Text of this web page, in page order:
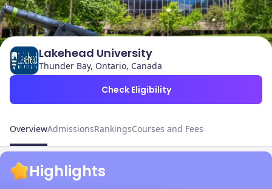
Lakehead University
Thunder Bay, Ontario, Canada
Check Eligibility
OverviewAdmissionsRankingsCourses and Fees
Highlights